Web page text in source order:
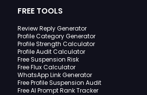
FREE TOOLS
Review Reply Generator
Profile Category Generator
Profile Strength Calculator
Profile Audit Calculator
Free Suspension Risk
Free Flux Calculator
WhatsApp Link Generator
Free Profile Suspension Audit
Free AI Prompt Rank Tracker